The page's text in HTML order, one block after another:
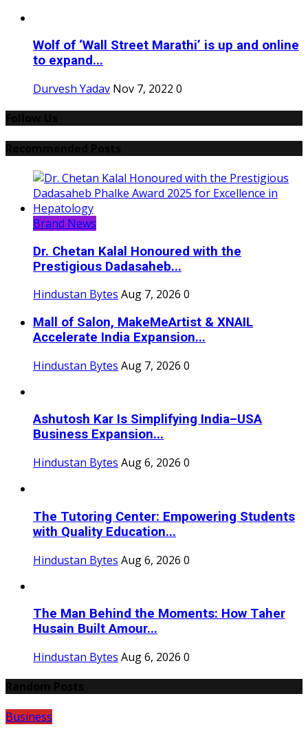
Wolf of ‘Wall Street Marathi’ is up and online
to expand...
Durvesh Yadav Nov 7, 2022 0
Brand News
Dr. Chetan Kalal Honoured with the
Prestigious Dadasaheb...
Hindustan Bytes Aug 7, 2026 0
Mall of Salon, MakeMeArtist & XNAIL
Accelerate India Expansion...
Hindustan Bytes Aug 7, 2026 0
Ashutosh Kar Is Simplifying India–USA
Business Expansion...
Hindustan Bytes Aug 6, 2026 0
The Tutoring Center: Empowering Students
with Quality Education...
Hindustan Bytes Aug 6, 2026 0
The Man Behind the Moments: How Taher
Husain Built Amour...
Hindustan Bytes Aug 6, 2026 0
Business